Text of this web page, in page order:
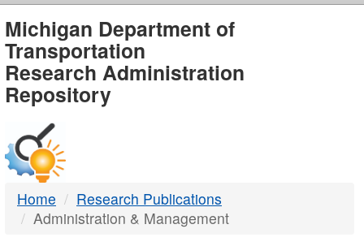
MDOT
-
DTMB
Michigan Department of
Transportation
Research Administration
Repository
Home
Research Publications
Administration & Management